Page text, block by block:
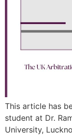
This article has
student at Dr.
University,